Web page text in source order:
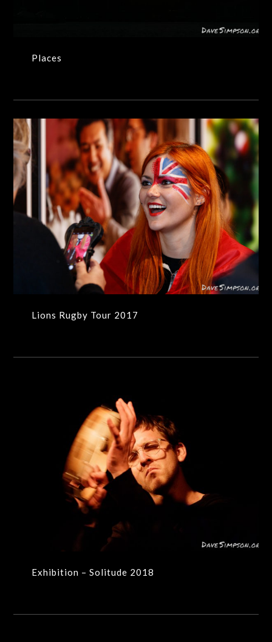
Places
Lions Rugby Tour 2017
Lions Rugby Tour 2017
Exhibition – Solitude 2018
Exhibition – Solitude 2018